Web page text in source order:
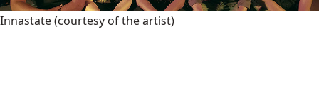
Innastate(courtesy of the artist)